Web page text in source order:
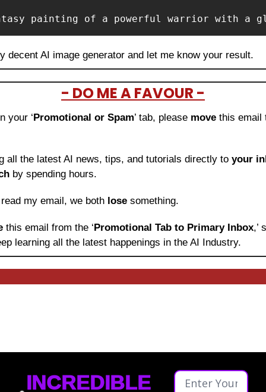
painting of a powerful warrior with a
decent AI image generator and let me know your result.
- DO ME A FAVOUR -
your ‘ Promotional or Spam’ tab, please move this
all the latest AI news, tips, and tutorials directly to your
by spending hours.
read my email, we both lose something.
this email from the ‘ Promotional Tab to Primary Inbox,’
learning all the latest happenings in the AI Industry.
INCREDIBLE